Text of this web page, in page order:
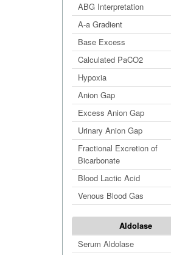
ABG Interpretation
A-a Gradient
Base Excess
Calculated PaCO2
Hypoxia
Anion Gap
Excess Anion Gap
Urinary Anion Gap
Fractional Excretion of
Bicarbonate
Blood Lactic Acid
Venous Blood Gas
Aldolase
Serum Aldolase